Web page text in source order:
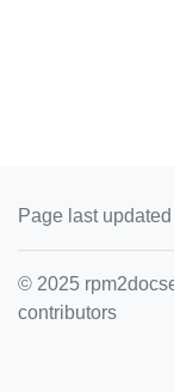
Page last
© 2025
contributors